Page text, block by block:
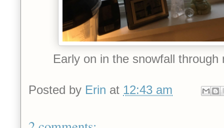
Early on in the snowfall through
Posted by Erin at 12:43 am